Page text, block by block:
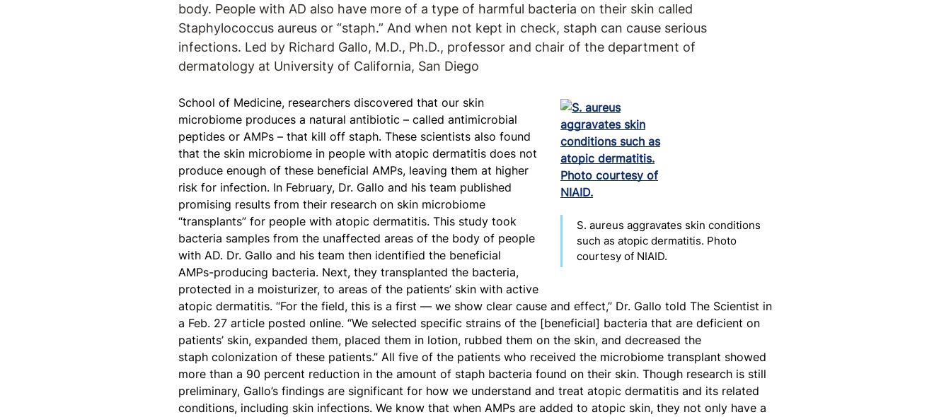
body. People with AD also have more of a type of harmful bacteria on their skin called
Staphylococcus aureus or “staph.” And when not kept in check, staph can cause serious
infections. Led by Richard Gallo, M.D., Ph.D., professor and chair of the department of
dermatology at University of California, San Diego
S. aureus aggravates skin conditions
such as atopic dermatitis. Photo
courtesy of NIAID.
School of Medicine, researchers discovered that our skin
microbiome produces a natural antibiotic – called antimicrobial
peptides or AMPs – that kill off staph. These scientists also found
that the skin microbiome in people with atopic dermatitis does not
produce enough of these beneficial AMPs, leaving them at higher
risk for infection. In February, Dr. Gallo and his team published
promising results from their research on skin microbiome
“transplants” for people with atopic dermatitis. This study took
bacteria samples from the unaffected areas of the body of people
with AD. Dr. Gallo and his team then identified the beneficial
AMPs-producing bacteria. Next, they transplanted the bacteria,
protected in a moisturizer, to areas of the patients’ skin with active
atopic dermatitis. “For the field, this is a first — we show clear cause and effect,” Dr. Gallo told The Scientist in
a Feb. 27 article posted online. “We selected specific strains of the [beneficial] bacteria that are deficient on
patients’ skin, expanded them, placed them in lotion, rubbed them on the skin, and decreased the
staph colonization of these patients.” All five of the patients who received the microbiome transplant showed
more than a 90 percent reduction in the amount of staph bacteria found on their skin. Though research is still
preliminary, Gallo’s findings are significant for how we understand and treat atopic dermatitis and its related
conditions, including skin infections. We know that when AMPs are added to atopic skin, they not only have a